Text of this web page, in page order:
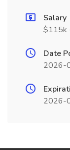
Salary
$115k
Date
2026-
2026-